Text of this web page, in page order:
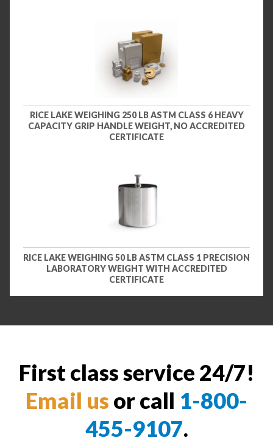
RICE LAKE WEIGHING 250 LB ASTM CLASS 6 HEAVY
CAPACITY GRIP HANDLE WEIGHT, NO ACCREDITED
CERTIFICATE
RICE LAKE WEIGHING 50 LB ASTM CLASS 1 PRECISION
LABORATORY WEIGHT WITH ACCREDITED
CERTIFICATE
First class service 24/7!
Email us or call 1-800-
455-9107.